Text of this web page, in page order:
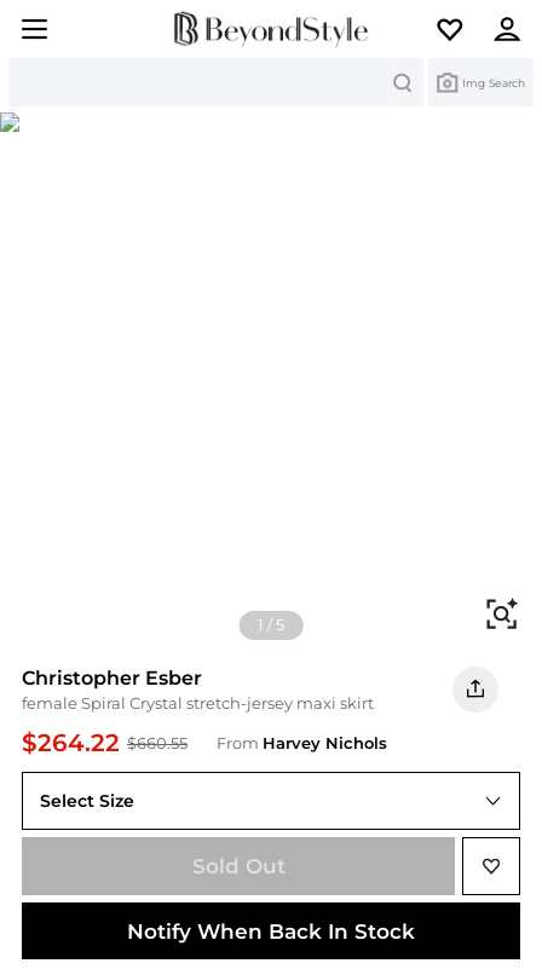
Img Search
1 /5
Christopher Esber
female Spiral Crystal stretch-jersey maxi skirt
$264.22 $660.55 From Harvey Nichols
Select Size
14 (UK14 / L)
Sold Out
Notify When Back In Stock